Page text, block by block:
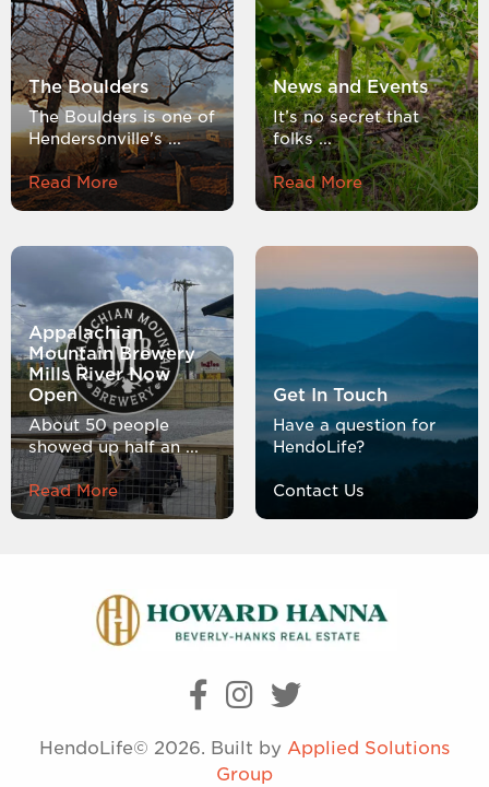
The Boulders
The Boulders is one of
Hendersonville's ...
Read More
News and Events
It’s no secret that
folks ...
Read More
Appalachian
Mountain Brewery
Mills River Now
Open
About 50 people
showed up half an ...
Read More
Get In Touch
Have a question for
HendoLife?
Contact Us
HendoLife© 2026. Built by Applied Solutions
Group